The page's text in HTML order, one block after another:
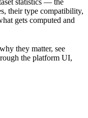
their type compatibility,
gets computed and
they matter, see
the platform UI,